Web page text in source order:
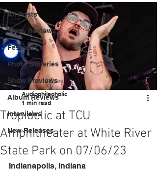
All Posts
Show Reviews
Festivals
Photo Galleries
Show Previews
Album Reviews
Interviews
New Releases
Tropidelic at TCU
Amphitheater at White River
State Park on 07/06/23
Audiophileoholic
1 min read
Indianapolis, Indiana